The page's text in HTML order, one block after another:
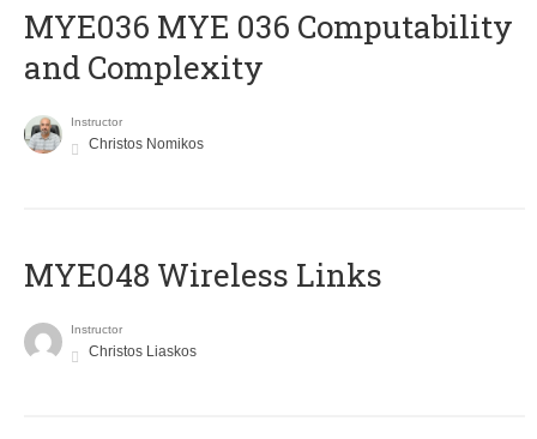
ΜΥΕ036 MYE 036 Computability
and Complexity
Instructor
Christos Nomikos
MYE048 Wireless Links
Instructor
Christos Liaskos